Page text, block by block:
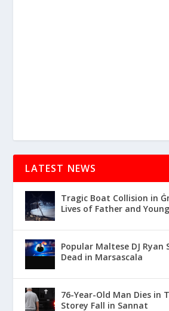
LATEST NEWS
Tragic Boat Collision in
Lives of Father and
Popular Maltese DJ Ryan
Dead in Marsascala
76-Year-Old Man Dies in
Storey Fall in Sannat